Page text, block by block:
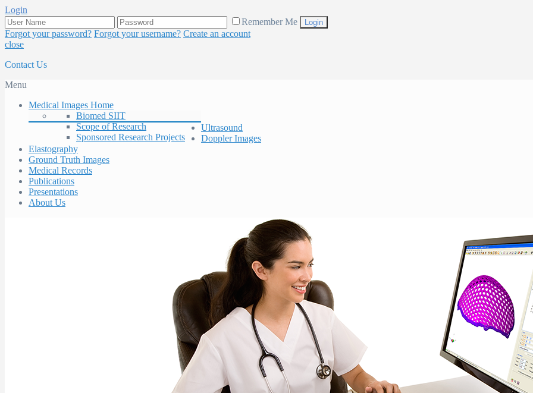
Login
Remember Me
Forgot your password? Forgot your username? Create an account
close
Contact Us
Menu
Medical Images Home
Biomed SIIT
Scope of Research
Sponsored Research Projects
Ultrasound
Doppler Images
Elastography
Ground Truth Images
Medical Records
Publications
Presentations
About Us